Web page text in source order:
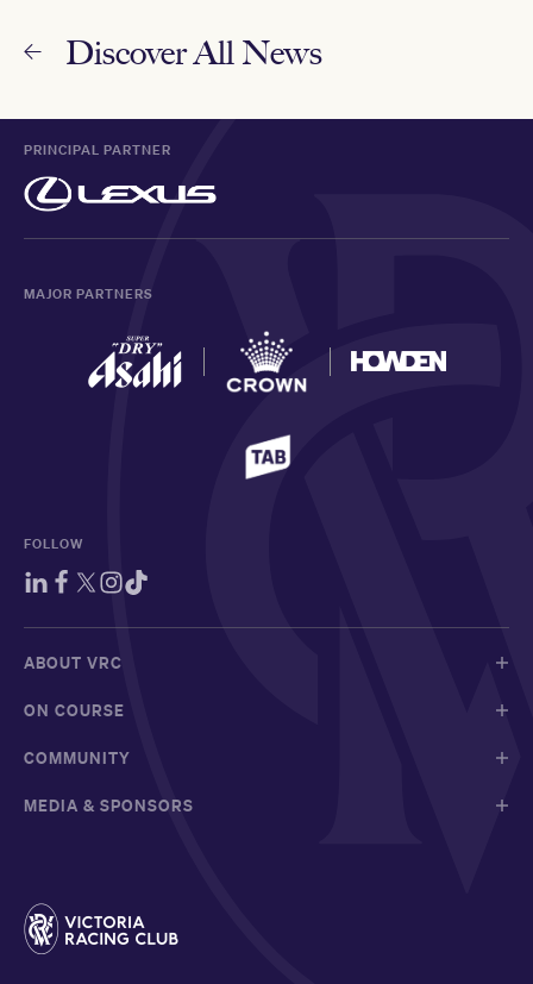
Discover All News
PRINCIPAL PARTNER
MAJOR PARTNERS
FOLLOW
ABOUT VRC
ON COURSE
COMMUNITY
MEDIA & SPONSORS